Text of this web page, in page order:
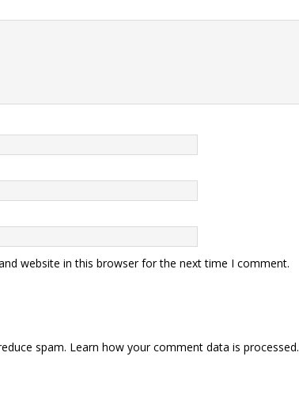
website in this browser for the next time I comment.
spam. Learn how your comment data is processed.